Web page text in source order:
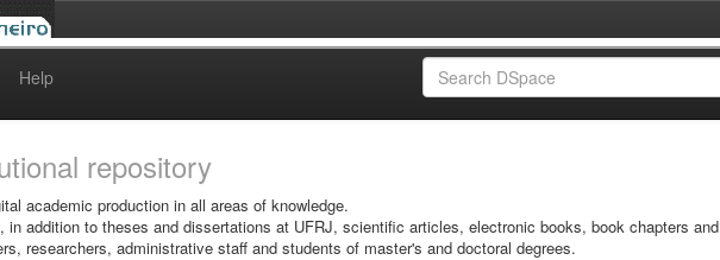
Help
repository
academic production in all areas of knowledge.
in addition to theses and dissertations at UFRJ, scientific articles, electronic books, book chapters and
researchers, administrative staff and students of master's and doctoral degrees.